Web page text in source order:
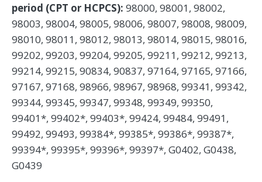
period (CPT or HCPCS): 98000, 98001, 98002,
98003, 98004, 98005, 98006, 98007, 98008, 98009,
98010, 98011, 98012, 98013, 98014, 98015, 98016,
99202, 99203, 99204, 99205, 99211, 99212, 99213,
99214, 99215, 90834, 90837, 97164, 97165, 97166,
97167, 97168, 98966, 98967, 98968, 99341, 99342,
99344, 99345, 99347, 99348, 99349, 99350,
99401*, 99402*, 99403*, 99424, 99484, 99491,
99492, 99493, 99384*, 99385*, 99386*, 99387*,
99394*, 99395*, 99396*, 99397*, G0402, G0438,
G0439